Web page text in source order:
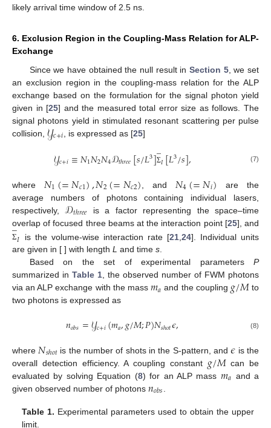
likely arrival time window of 2.5 ns.
6. Exclusion Region in the Coupling-Mass Relation for ALP-
Exchange
Since we have obtained the null result in Section 5, we set
an exclusion region in the coupling-mass relation for the ALP
exchange based on the formulation for the signal photon yield
given in [25] and the measured total error size as follows. The
signal photons yield in stimulated resonant scattering per pulse
collision, 𝒴𝑐+𝑖 , is expressed as [25]
𝒴𝑐+𝑖≡𝑁1𝑁2𝑁4𝒟𝑡ℎ𝑟𝑒𝑒[𝑠/𝐿3]Σ
̲𝐼[𝐿3/𝑠], (7)
where 𝑁1(=𝑁𝑐1),𝑁2(=𝑁𝑐2) , and 𝑁4(=𝑁𝑖)
are the
average numbers of photons containing individual lasers,
respectively,𝒟𝑡ℎ𝑟𝑒𝑒
is a factor representing the space–time
overlap of focused three beams at the interaction point [25], and
Σ
̲𝐼 is the volume-wise interaction rate [21, 24]. Individual units
are given in [ ] with length L and time s.
Based on the set of experimental parameters P
summarized in Table 1, the observed number of FWM photons
via an ALP exchange with the mass𝑚𝑎 and the coupling 𝑔/𝑀to
two photons is expressed as
𝑛𝑜𝑏𝑠=𝒴𝑐+𝑖(𝑚𝑎,𝑔/𝑀;𝑃)𝑁𝑠ℎ𝑜𝑡𝜖, (8)
where 𝑁𝑠ℎ𝑜𝑡 is the number of shots in the S-pattern, and𝜖 is the
overall detection efficiency. A coupling constant 𝑔/𝑀can be
evaluated by solving Equation (8) for an ALP mass 𝑚𝑎 and a
given observed number of photons 𝑛𝑜𝑏𝑠
Table 1. Experimental parameters used to obtain the upper
limit.